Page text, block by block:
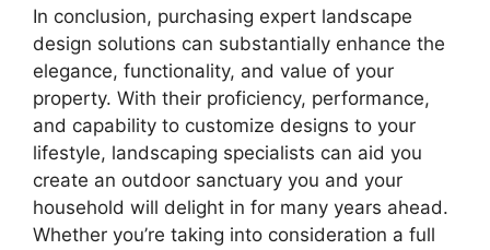
In conclusion, purchasing expert landscape
design solutions can substantially enhance the
elegance, functionality, and value of your
property. With their proficiency, performance,
and capability to customize designs to your
lifestyle, landscaping specialists can aid you
create an outdoor sanctuary you and your
household will delight in for many years ahead.
Whether you’re taking into consideration a full